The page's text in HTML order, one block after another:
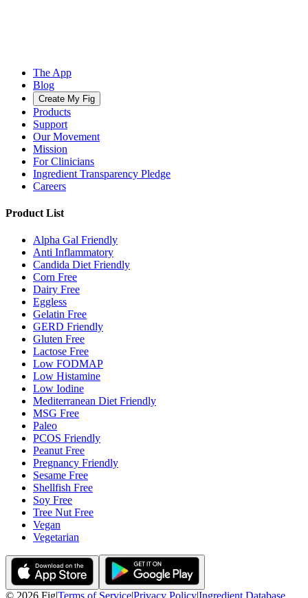
The App
Blog
Create My Fig
Products
Support
Our Movement
Mission
For Clinicians
Ingredient Transparency Pledge
Careers
Product List
Alpha Gal Friendly
Anti Inflammatory
Candida Diet Friendly
Corn Free
Dairy Free
Eggless
Gelatin Free
GERD Friendly
Gluten Free
Lactose Free
Low FODMAP
Low Histamine
Low Iodine
Mediterranean Diet Friendly
MSG Free
Paleo
PCOS Friendly
Peanut Free
Pregnancy Friendly
Sesame Free
Shellfish Free
Soy Free
Tree Nut Free
Vegan
Vegetarian